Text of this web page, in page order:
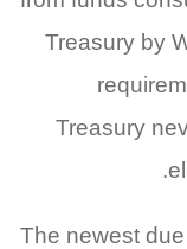
Treasury by
Treasury
The newest